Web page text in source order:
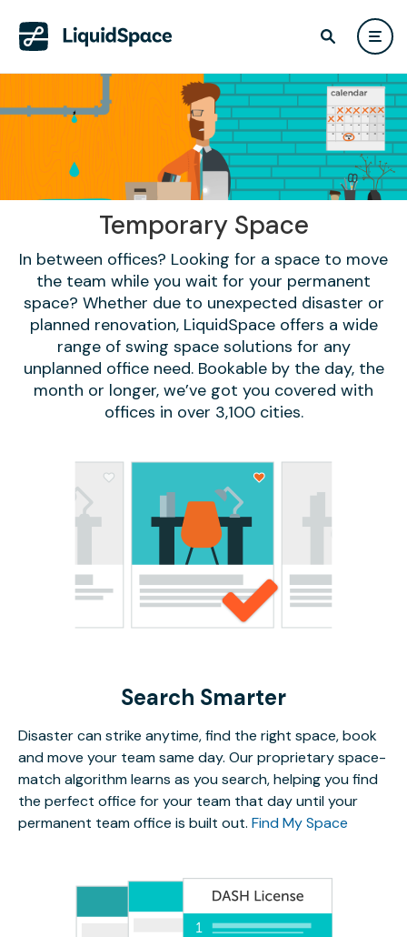
Temporary Space
In between offices? Looking for a space to move
the team while you wait for your permanent
space? Whether due to unexpected disaster or
planned renovation, LiquidSpace offers a wide
range of swing space solutions for any
unplanned office need. Bookable by the day, the
month or longer, we’ve got you covered with
offices in over 3,100 cities.
Search Smarter
Disaster can strike anytime, find the right space, book
and move your team same day. Our proprietary space-
match algorithm learns as you search, helping you find
the perfect office for your team that day until your
permanent team office is built out. Find My Space